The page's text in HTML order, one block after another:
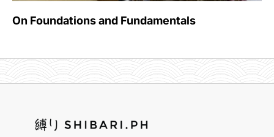
On Foundations and Fundamentals